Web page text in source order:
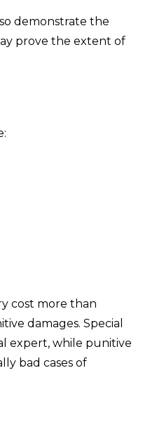
demonstrate the
prove the extent of
cost more than
damages. Special
expert, while punitive
bad cases of